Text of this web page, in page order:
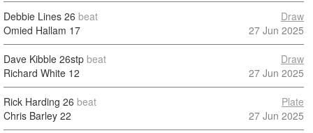
Debbie Lines 26 beat
Omied Hallam 17
Draw
27 Jun 2025
Dave Kibble 26stp beat
Richard White 12
Draw
27 Jun 2025
Rick Harding 26 beat
Chris Barley 22
Plate
27 Jun 2025